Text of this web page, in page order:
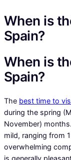
When is
Spain?
When is
Spain?
The best time to
during the spring
November)
mild, ranging from
overwhelming
is generally